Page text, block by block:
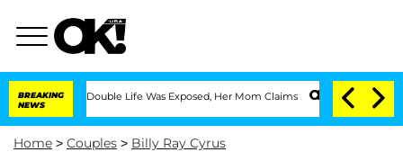
BREAKING
NEWS
Double Life Was Exposed, Her Mom Claims 'Love Island USA' Stars
Home > Couples > Billy Ray Cyrus